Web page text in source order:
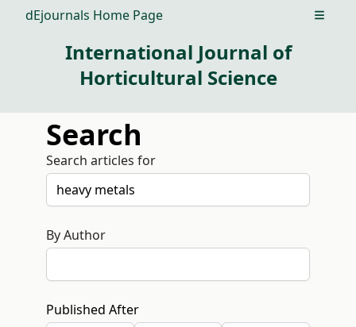
dEjournals Home Page Open
International Journal of
Horticultural Science
Search
Search articles for
By Author
Published After